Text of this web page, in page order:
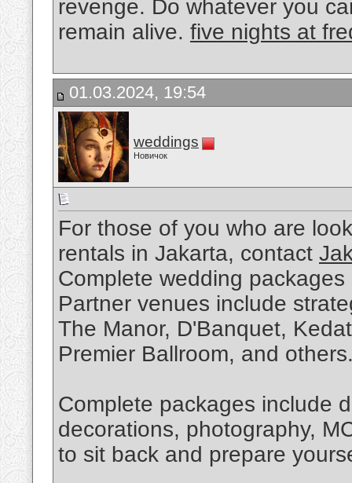
revenge. Do whatever you
remain alive. five nights at
01.03.2024, 19:54
weddings
Новичок
For those of you who are
rentals in Jakarta, contact
Complete wedding
Partner venues include
The Manor, D'Banquet,
Premier Ballroom, and
Complete packages include
decorations, photography,
to sit back and prepare